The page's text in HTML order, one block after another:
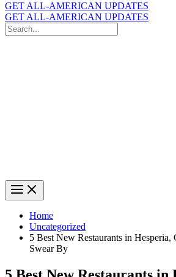
GET ALL-AMERICAN UPDATES
GET ALL-AMERICAN UPDATES
Search
for:
Home
Uncategorized
5 Best New Restaurants in Hesperia,
Swear By